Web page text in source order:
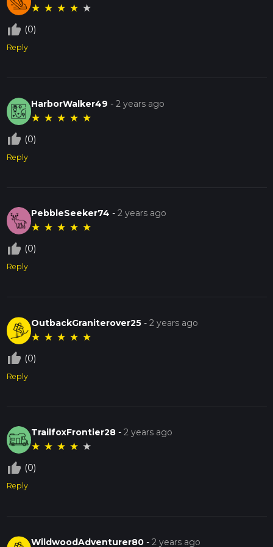
★ ★ ★ ★ ★
thumb_up_off_alt (0)
Reply
HarborWalker49 -2 years ago
★ ★ ★ ★ ★
thumb_up_off_alt (0)
Reply
PebbleSeeker74 -2 years ago
★ ★ ★ ★ ★
thumb_up_off_alt (0)
Reply
OutbackGraniterover25 -2 years ago
★ ★ ★ ★ ★
thumb_up_off_alt (0)
Reply
TrailfoxFrontier28 -2 years ago
★ ★ ★ ★ ★
thumb_up_off_alt (0)
Reply
WildwoodAdventurer80 -2 years ago